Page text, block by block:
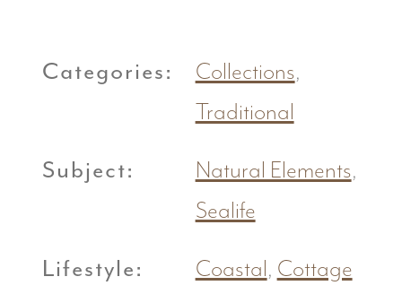
Categories: Collections,
Traditional
Subject: Natural Elements,
Sealife
Lifestyle: Coastal, Cottage